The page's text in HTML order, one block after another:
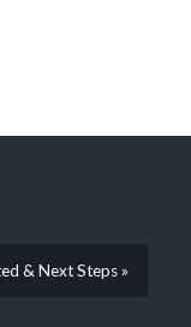
& Next Steps »